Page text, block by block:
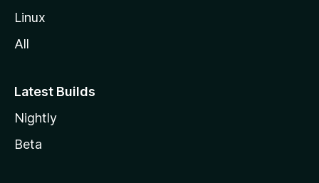
Linux
All
Latest Builds
Nightly
Beta